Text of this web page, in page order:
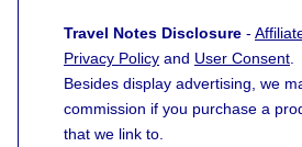
Travel Notes Disclosure -
Privacy Policy and User Consent.
Besides display advertising, we
commission if you purchase a
that we link to.